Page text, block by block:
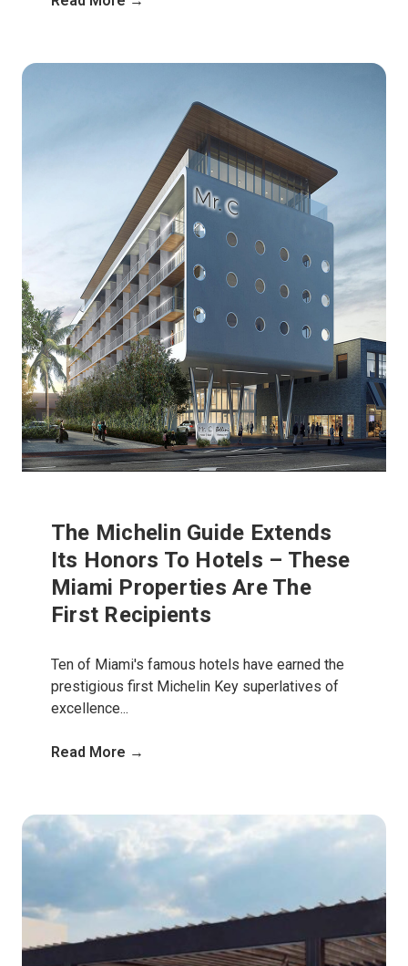
The Michelin Guide Extends
Its Honors To Hotels – These
Miami Properties Are The
First Recipients
Ten of Miami's famous hotels have earned the
prestigious first Michelin Key superlatives of
excellence...
Read More →